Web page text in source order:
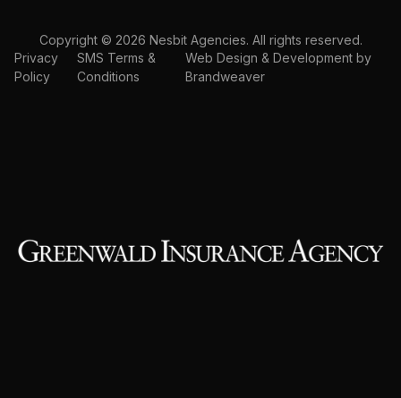
Copyright © 2026 Nesbit Agencies. All rights reserved.
Privacy
Policy
SMS Terms &
Conditions
Web Design & Development by
Brandweaver